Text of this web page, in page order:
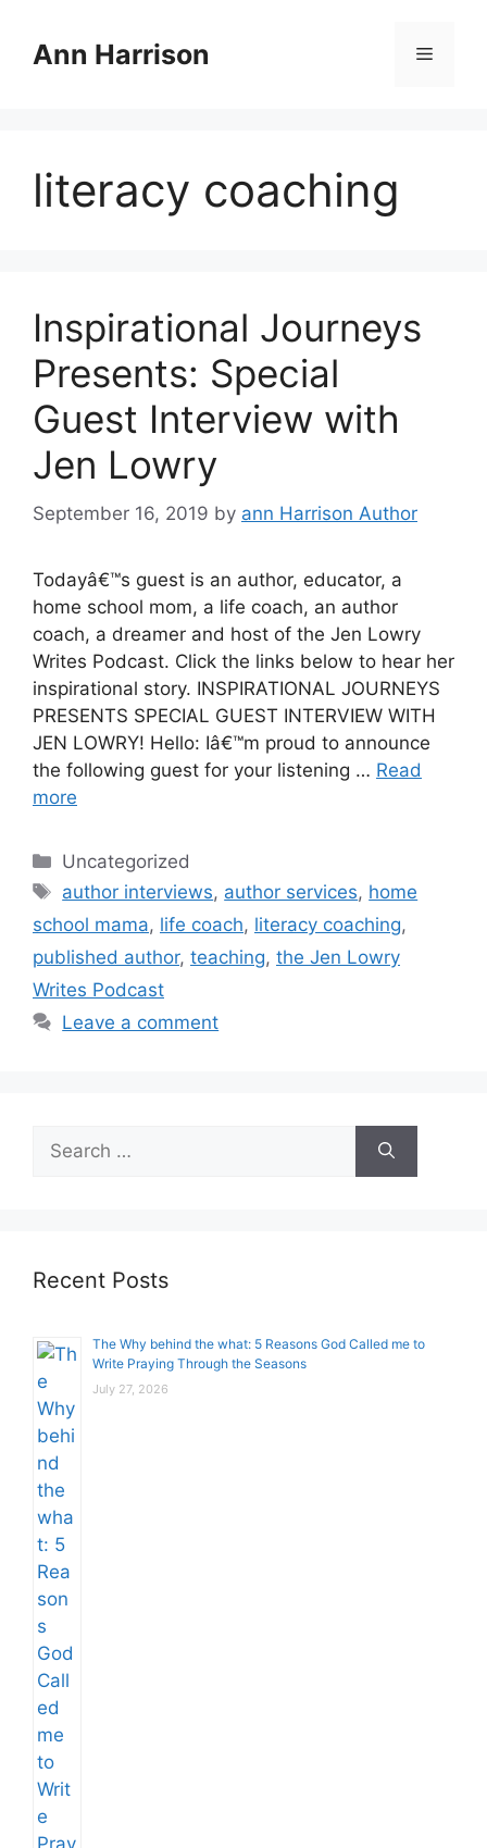
contentAnn Harrison Menu
literacy coaching
Inspirational Journeys
Presents: Special
Guest Interview with
Jen Lowry
September 16, 2019 by ann Harrison Author
Todayâ€™s guest is an author, educator, a
home school mom, a life coach, an author
coach, a dreamer and host of the Jen Lowry
Writes Podcast. Click the links below to hear her
inspirational story. INSPIRATIONAL JOURNEYS
PRESENTS SPECIAL GUEST INTERVIEW WITH
JEN LOWRY! Hello: Iâ€™m proud to announce
the following guest for your listening … Read
more
Categories
Uncategorized
Tags
author interviews, author services, home
school mama, life coach, literacy coaching,
published author, teaching, the Jen Lowry
Writes Podcast
Leave a comment
for:
Recent Posts
The Why behind the what: 5 Reasons God Called me to
Write Praying Through the Seasons
July 27, 2026